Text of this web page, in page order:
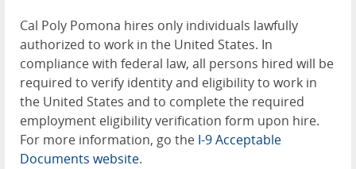
Cal Poly Pomona hires only individuals lawfully
authorized to work in the United States. In
compliance with federal law, all persons hired will be
required to verify identity and eligibility to work in
the United States and to complete the required
employment eligibility verification form upon hire.
For more information, go the I-9 Acceptable
Documents website.